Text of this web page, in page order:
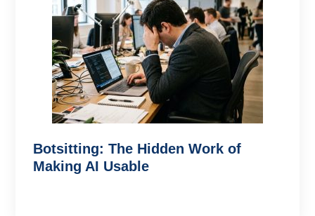
Botsitting: The Hidden Work of
Making AI Usable